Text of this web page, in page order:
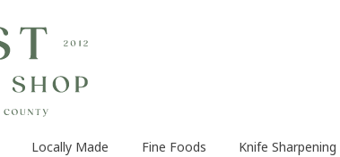
Locally Made Fine Foods Knife Sharpening